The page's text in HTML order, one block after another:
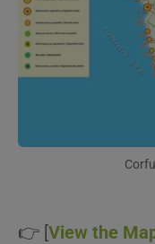
👉 [View the